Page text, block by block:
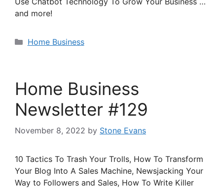
and more!
Categories
Home Business
Home Business
Newsletter #129
November 8, 2022 by Stone Evans
10 Tactics To Trash Your Trolls, How To Transform
Your Blog Into A Sales Machine, Newsjacking Your
Way to Followers and Sales, How To Write Killer